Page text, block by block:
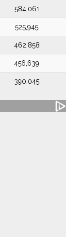
584,061
525,945
462,858
456,639
390,045